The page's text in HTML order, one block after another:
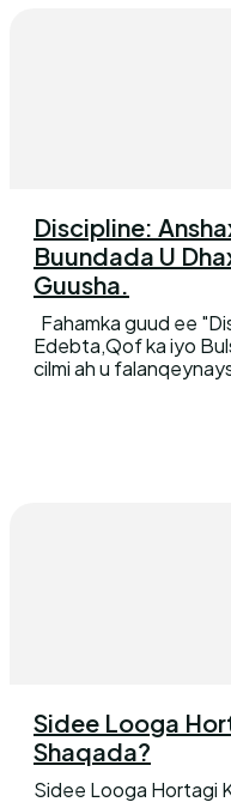
Discipline:
Buundada U
Guusha.
Edebta,Qof ka iyo Bulshada.
cilmi ah u
Sidee Looga
Shaqada?
Sidee Looga Hortagi